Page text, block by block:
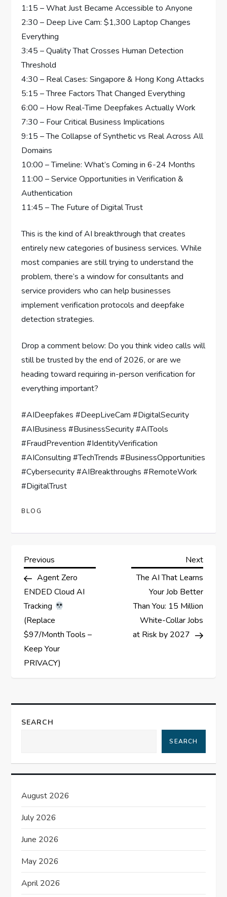
1:15 – What Just Became Accessible to Anyone
2:30 – Deep Live Cam: $1,300 Laptop Changes
Everything
3:45 – Quality That Crosses Human Detection
Threshold
4:30 – Real Cases: Singapore & Hong Kong Attacks
5:15 – Three Factors That Changed Everything
6:00 – How Real-Time Deepfakes Actually Work
7:30 – Four Critical Business Implications
9:15 – The Collapse of Synthetic vs Real Across All
Domains
10:00 – Timeline: What’s Coming in 6-24 Months
11:00 – Service Opportunities in Verification &
Authentication
11:45 – The Future of Digital Trust
This is the kind of AI breakthrough that creates
entirely new categories of business services. While
most companies are still trying to understand the
problem, there’s a window for consultants and
service providers who can help businesses
implement verification protocols and deepfake
detection strategies.
Drop a comment below: Do you think video calls will
still be trusted by the end of 2026, or are we
heading toward requiring in-person verification for
everything important?
#AIDeepfakes #DeepLiveCam #DigitalSecurity
#AIBusiness #BusinessSecurity #AITools
#FraudPrevention #IdentityVerification
#AIConsulting #TechTrends #BusinessOpportunities
#Cybersecurity #AIBreakthroughs #RemoteWork
#DigitalTrust
BLOG
P
o
s
t
n
v
i
a
t
i
o
n
Previous
Post
Previous
Agent Zero
ENDED Cloud AI
Tracking
(Replace
$97/Month Tools –
Keep Your
PRIVACY)
Next
Post
Next
The AI That Learns
Your Job Better
Than You: 15 Million
White-Collar Jobs
at Risk by 2027
SEARCH
SEARCH
August 2026
July 2026
June 2026
May 2026
April 2026